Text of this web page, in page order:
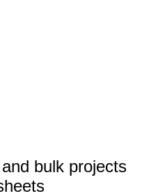
bulk projects